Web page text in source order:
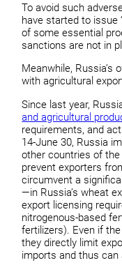
To avoid such
have started to issue
of some essential
sanctions are not in
Meanwhile, Russia’s
with agricultural
Since last year,
and agricultural
requirements, and
14-June 30, Russia
other countries of
prevent exporters
circumvent a
—in Russia’s wheat
export licensing
nitrogenous-based
fertilizers). Even if
they directly limit
imports and thus